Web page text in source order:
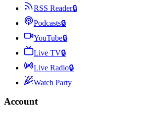
RSS Reader🔒
Podcasts🔒
YouTube🔒
Live TV🔒
Live Radio🔒
Watch Party
Account